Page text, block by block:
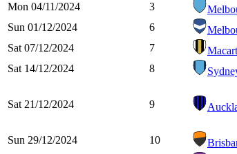
Mon 04/11/2024
3
Sun 01/12/2024
6
Sat 07/12/2024
7
Sat 14/12/2024
8
Sat 21/12/2024
9
Sun 29/12/2024
10